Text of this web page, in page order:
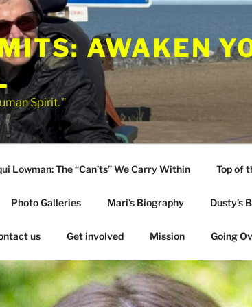
AWAKEN
Spirit. "
Lowman: The “Can’ts” We Carry Within Top of
Photo Galleries Mari’s Biography Dusty’s
us Get involved Mission Going